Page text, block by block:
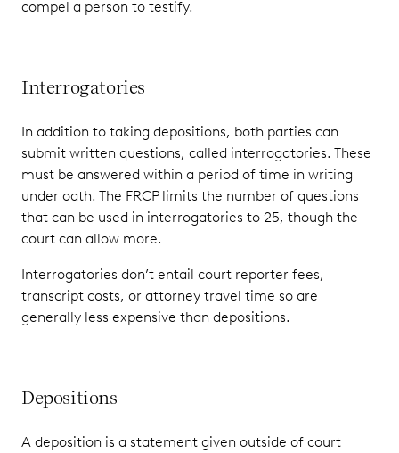
compel a person to testify.
Interrogatories
In addition to taking depositions, both parties can
submit written questions, called interrogatories. These
must be answered within a period of time in writing
under oath. The FRCP limits the number of questions
that can be used in interrogatories to 25, though the
court can allow more.
Interrogatories don’t entail court reporter fees,
transcript costs, or attorney travel time so are
generally less expensive than depositions.
Depositions
A deposition is a statement given outside of court